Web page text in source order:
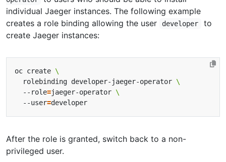
individual Jaeger instances. The following example
creates a role binding allowing the user
developer
to
create Jaeger instances:
oc create
  rolebinding developer-jaeger-operator
  --role
=jaeger-operator
  --user
=
After the role is granted, switch back to a non-
privileged user.